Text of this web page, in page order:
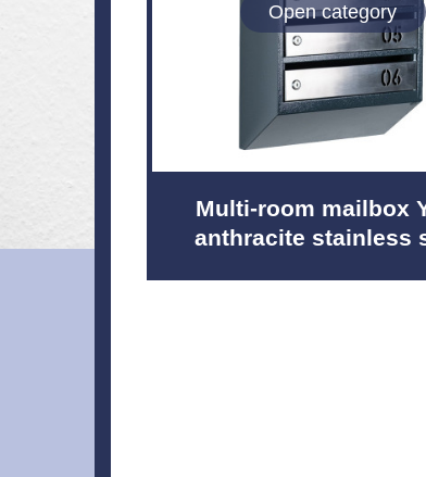
Open category
Multi-room mailbox
anthracite stainless